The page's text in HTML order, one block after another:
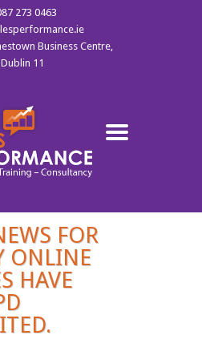
273 0463
Business Centre,
Dublin 11
FOR
ONLINE
HAVE